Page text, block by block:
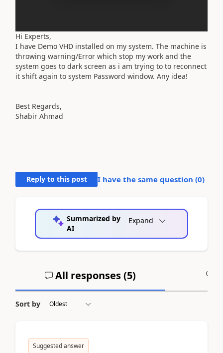
Hi Experts,
I have Demo VHD installed on my system. The machine is
throwing warning/Error which stop my work and the
system goes to dark screen as i am trying to to reconnect
it shift again to system Password window. Any idea!
Best Regards,
Shabir Ahmad
Reply to this post I have the same question (0)
Summarized by
AI
Expand
All responses (5)
Sort by
Suggested answer